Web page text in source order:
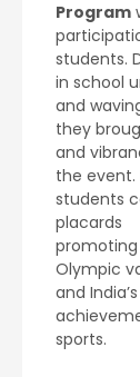
Program
students.
in school
and
they
and
the event.
students
placards
Olympic
and India’s
sports.